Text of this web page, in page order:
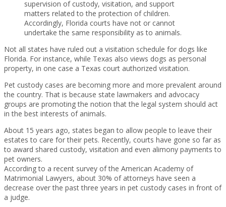
supervision of custody, visitation, and support
matters related to the protection of children.
Accordingly, Florida courts have not or cannot
undertake the same responsibility as to animals.
Not all states have ruled out a visitation schedule for dogs like
Florida. For instance, while Texas also views dogs as personal
property, in one case a Texas court authorized visitation.
Pet custody cases are becoming more and more prevalent around
the country. That is because state lawmakers and advocacy
groups are promoting the notion that the legal system should act
in the best interests of animals.
About 15 years ago, states began to allow people to leave their
estates to care for their pets. Recently, courts have gone so far as
to award shared custody, visitation and even alimony payments to
pet owners.
According to a recent survey of the American Academy of
Matrimonial Lawyers, about 30% of attorneys have seen a
decrease over the past three years in pet custody cases in front of
a judge.